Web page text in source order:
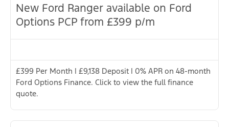
New Ford Ranger available on Ford
Options PCP from £399 p/m
£399 Per Month | £9,138 Deposit | 0% APR on 48-month
Ford Options Finance. Click to view the full finance
quote.